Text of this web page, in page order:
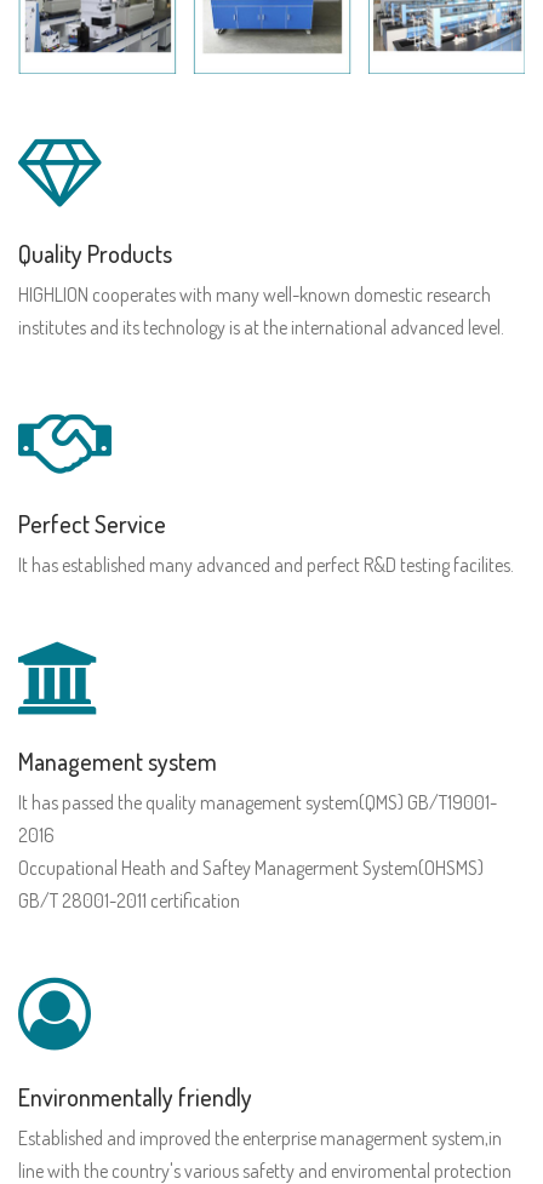
Quality Products
HIGHLION cooperates with many well-known domestic research
institutes and its technology is at the international advanced level.
Perfect Service
It has established many advanced and perfect R&D testing facilites.
Management system
It has passed the quality management system(QMS) GB/T19001-
2016
Occupational Heath and Saftey Managerment System(OHSMS)
GB/T 28001-2011 certification
Environmentally friendly
Established and improved the enterprise managerment system,in
line with the country's various safetty and enviromental protection